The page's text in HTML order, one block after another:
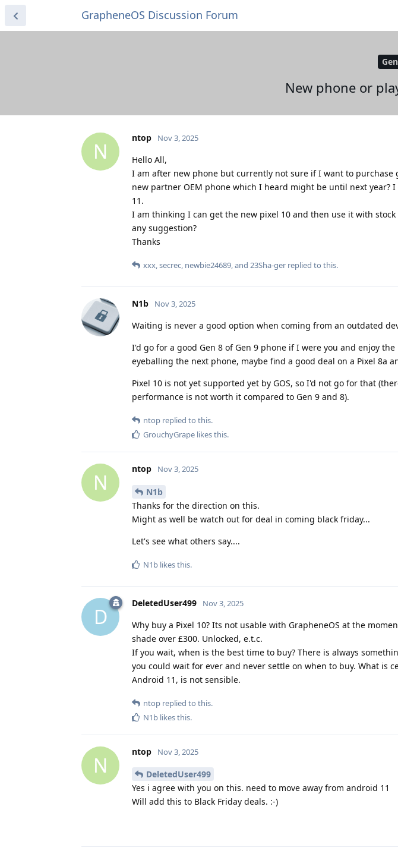
GrapheneOS Discussion Forum
New phone or
N
ntop Nov 3, 2025
Hello All,
I am after new phone but currently not sure if I want to
new partner OEM phone which I heard might be until next
11.
I am thinking I can get the new pixel 10 and then use it with
any suggestion?
Thanks
xxx,secrec, newbie24689, and 23Sha-ger replied to this.
N1b Nov 3, 2025
Waiting is never a good option when coming from an outdated
I'd go for a good Gen 8 of Gen 9 phone if I were you and enjoy
eyeballing the next phone, maybe find a good deal on a Pixel 8a
Pixel 10 is not yet supported yet by GOS, so I'd not go for that
performance is not worth it compared to Gen 9 and 8).
ntop replied to this.
GrouchyGrape likes this.
N
ntop Nov 3, 2025
N1b
Thanks for the direction on this.
Might as well be watch out for deal in coming black friday...
Let's see what others say....
N1b likes this.
D
DeletedUser499 Nov 3, 2025
Why buy a Pixel 10? Its not usable with GrapheneOS at the
shade over £300. Unlocked, e.t.c.
If you wait, when is the best time to buy? There is always
you could wait for ever and never settle on when to buy. What is
Android 11, is not sensible.
ntop replied to this.
N1b likes this.
N
ntop Nov 3, 2025
DeletedUser499
Yes i agree with you on this. need to move away from android 11
Will add this to Black Friday deals. :-)